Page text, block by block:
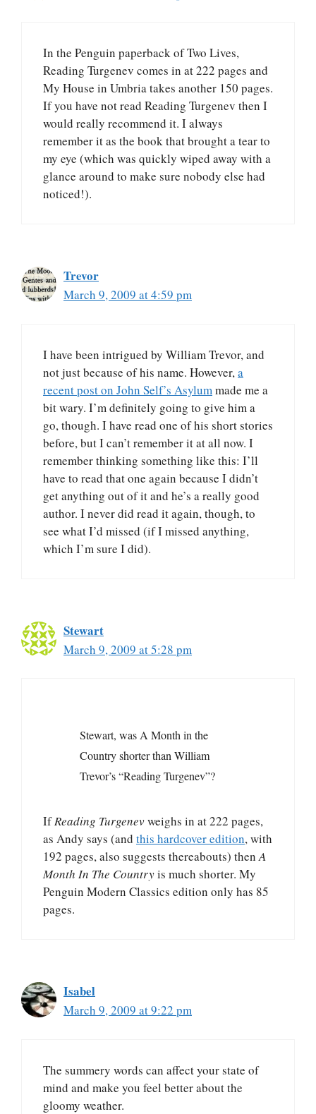
In the Penguin paperback of Two Lives,
Reading Turgenev comes in at 222 pages and
My House in Umbria takes another 150 pages.
If you have not read Reading Turgenev then I
would really recommend it. I always
remember it as the book that brought a tear to
my eye (which was quickly wiped away with a
glance around to make sure nobody else had
noticed!).
Trevor
March 9, 2009 at 4:59 pm
I have been intrigued by William Trevor, and
not just because of his name. However,a
recent post on John Self’s Asylummade me a
bit wary. I’m definitely going to give him a
go, though. I have read one of his short stories
before, but I can’t remember it at all now. I
remember thinking something like this: I’ll
have to read that one again because I didn’t
get anything out of it and he’s a really good
author. I never did read it again, though, to
see what I’d missed (if I missed anything,
which I’m sure I did).
Stewart
March 9, 2009 at 5:28 pm
Stewart, was A Month in the
Country shorter than William
Trevor’s “Reading Turgenev”?
IfReading Turgenevweighs in at 222 pages,
as Andy says (and this hardcover edition, with
192 pages, also suggests thereabouts) thenA
Month In The Countryis much shorter. My
Penguin Modern Classics edition only has 85
pages.
Isabel
March 9, 2009 at 9:22 pm
The summery words can affect your state of
mind and make you feel better about the
gloomy weather.